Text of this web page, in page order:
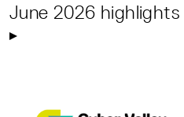
June 2026 highlights